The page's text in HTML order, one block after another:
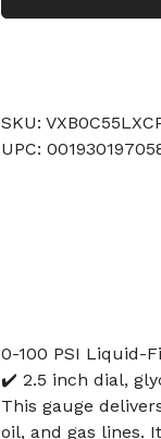
SKU:
UPC:
0-100 PSI Liquid-
✔️ 2.5 inch dial,
This gauge
oil, and gas lines.